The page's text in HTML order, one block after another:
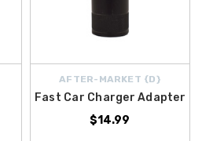
AFTER-MARKET {D}
Fast Car Charger Adapter
$14.99